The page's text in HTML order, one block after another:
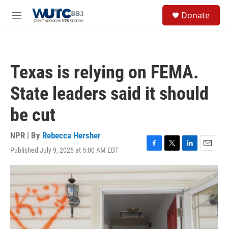
M
Donate
Texas is relying on FEMA.
State leaders said it should
be cut
NPR | By Rebecca Hersher
Published July 9, 2025 at 5:00 AM EDT
F
a
c
e
b
T
w
i
t
t
r
L
i
n
k
e
d
I
n
E
m
a
i
l